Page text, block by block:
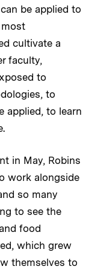
be applied to
most
cultivate a
faculty,
to
to
applied, to learn
in May, Robins
work alongside
so many
to see the
food
which grew
themselves to